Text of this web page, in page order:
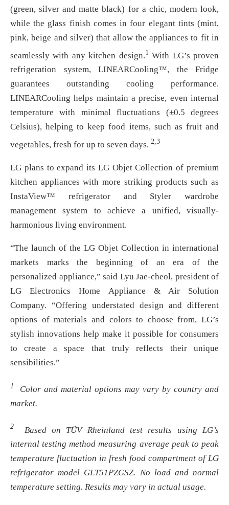
(green, silver and matte black) for a chic, modern look,
while the glass finish comes in four elegant tints (mint,
pink, beige and silver) that allow the appliances to fit in
seamlessly with any kitchen design.1With LG’s proven
refrigeration system, LINEARCooling™, the Fridge
guarantees outstanding cooling performance.
LINEARCooling helps maintain a precise, even internal
temperature with minimal fluctuations (±0.5 degrees
Celsius), helping to keep food items, such as fruit and
vegetables, fresh for up to seven days. 2,3
LG plans to expand its LG Objet Collection of premium
kitchen appliances with more striking products such as
InstaView™ refrigerator and Styler wardrobe
management system to achieve a unified, visually-
harmonious living environment.
“The launch of the LG Objet Collection in international
markets marks the beginning of an era of the
personalized appliance,” said Lyu Jae-cheol, president of
LG Electronics Home Appliance & Air Solution
Company. “Offering understated design and different
options of materials and colors to choose from, LG’s
stylish innovations help make it possible for consumers
to create a space that truly reflects their unique
sensibilities.”
1
Color and material options may vary by country and
market.
2 Based on TÜV Rheinland test results using LG’s
internal testing method measuring average peak to peak
temperature fluctuation in fresh food compartment of LG
refrigerator model GLT51PZGSZ. No load and normal
temperature setting. Results may vary in actual usage.